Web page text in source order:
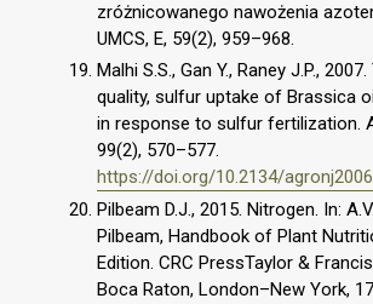
zróżnicowanego nawożenia
UMCS, E, 59(2), 959–968.
Malhi S.S., Gan Y., Raney J.P.,
quality, sulfur uptake of Brassica
in response to sulfur fertilization.
99(2), 570–577.
https://doi.org/10.2134/
Pilbeam D.J., 2015. Nitrogen. In:
Pilbeam, Handbook of Plant
Edition. CRC PressTaylor &
Boca Raton, London–New York,